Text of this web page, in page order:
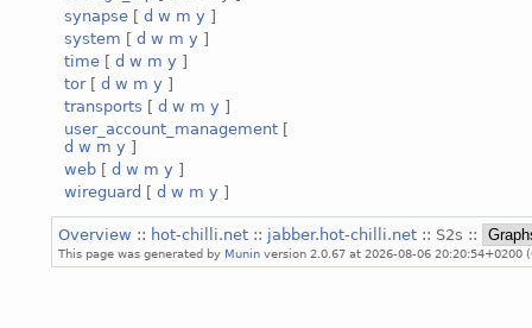
synapse [ d w m y ]
system [ d w m y ]
time [ d w m y ]
tor[ d w m y ]
transports [ d w m y ]
user_account_management [
d w m y ]
web [ d w m y ]
wireguard [ d w m y ]
Overview :: hot-chilli.net :: jabber.hot-chilli.net :: S2s ::
This page was generated by Munin version 2.0.67 at 2026-08-06 20:20:54+0200